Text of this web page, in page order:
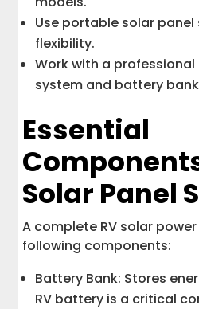
Use portable solar
flexibility.
Work with a
system and battery
Essential
Solar Panel
A complete RV solar
following components:
Battery Bank: Stores
RV battery is a critical